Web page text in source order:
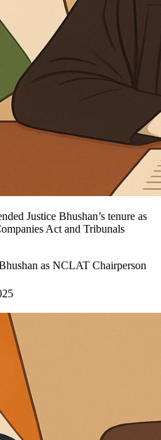
Justice Bhushan’s tenure as
Act and Tribunals
as NCLAT Chairperson